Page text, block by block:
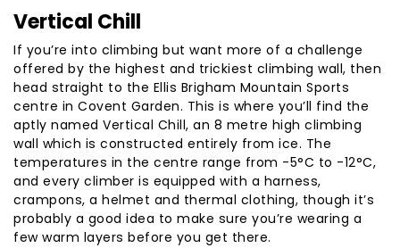
Vertical Chill
If you’re into climbing but want more of a challenge
offered by the highest and trickiest climbing wall, then
head straight to the Ellis Brigham Mountain Sports
centre in Covent Garden. This is where you’ll find the
aptly named Vertical Chill, an 8 metre high climbing
wall which is constructed entirely from ice. The
temperatures in the centre range from -5°C to -12°C,
and every climber is equipped with a harness,
crampons, a helmet and thermal clothing, though it’s
probably a good idea to make sure you’re wearing a
few warm layers before you get there.